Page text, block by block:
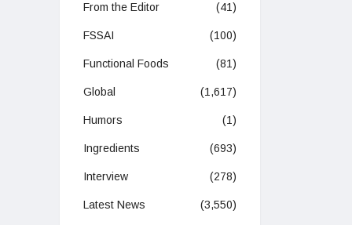
From the Editor (41)
FSSAI (100)
Functional Foods (81)
Global (1,617)
Humors (1)
Ingredients (693)
Interview (278)
Latest News (3,550)